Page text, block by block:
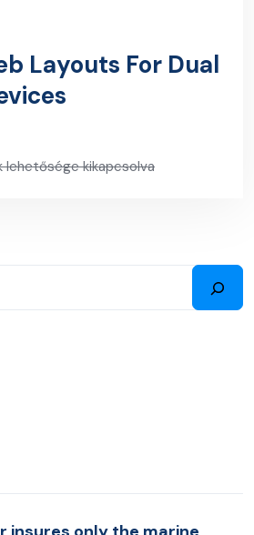
Layouts For Dual
lehetősége kikapcsolva